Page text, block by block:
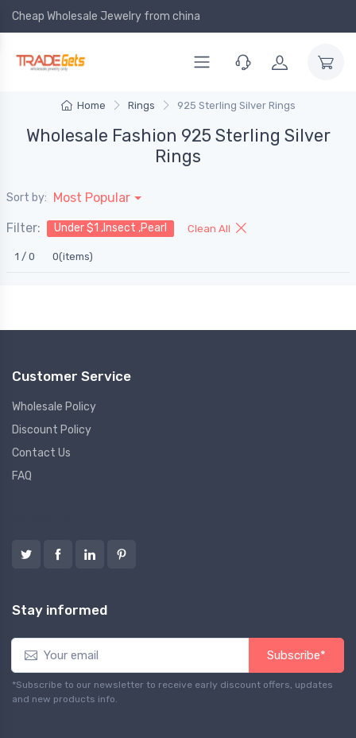
Cheap Wholesale Jewelry from china
Home Rings 925 Sterling Silver Rings
Wholesale Fashion 925 Sterling Silver
Rings
Sort by: Most Popular
Filter: Under $1 ,Insect ,Pearl Clean All
1 / 0 0(items)
Customer Service
Wholesale Policy
Discount Policy
Contact Us
FAQ
Stay informed
Subscribe*
*Subscribe to our newsletter to receive early discount offers, updates
and new products info.